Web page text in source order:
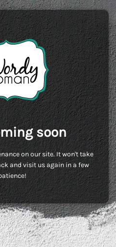
soon
on our site. It won't take
and visit us again in a few